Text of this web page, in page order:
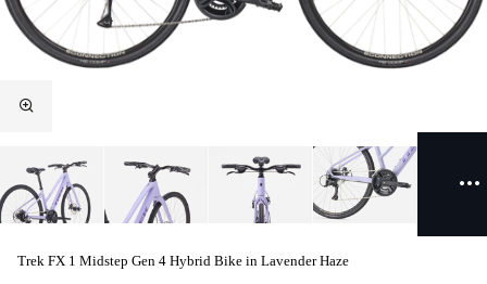
Trek FX 1 Midstep Gen 4 Hybrid Bike in Lavender Haze